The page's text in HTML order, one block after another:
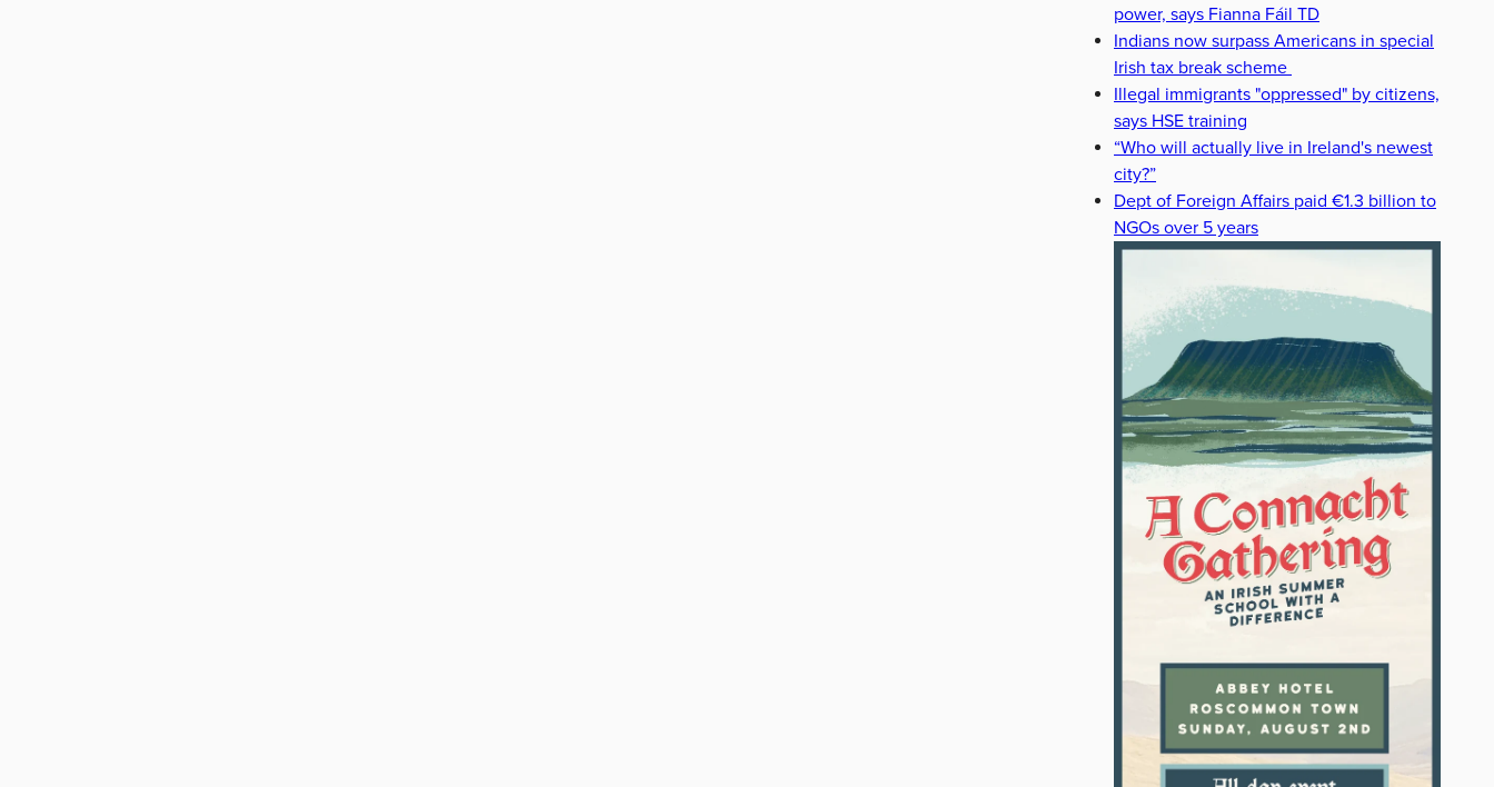
power, says Fianna Fáil TD
Indians now surpass Americans in special
Irish tax break scheme
Illegal immigrants "oppressed" by citizens,
says HSE training
“Who will actually live in Ireland's newest
city?”
Dept of Foreign Affairs paid €1.3 billion to
NGOs over 5 years